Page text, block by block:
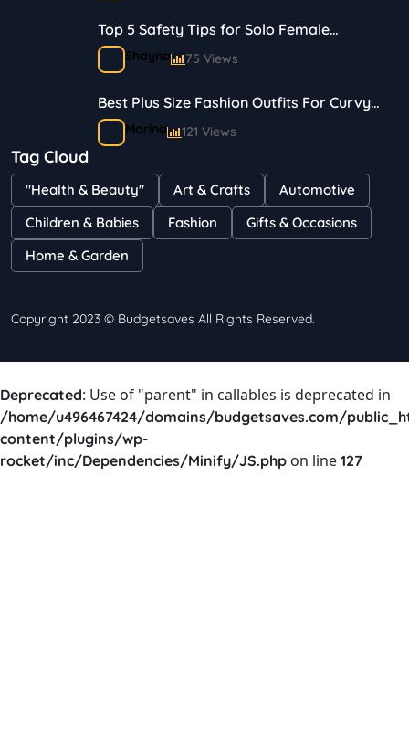
Top 5 Safety Tips for Solo Female
Travelers
Shayna 75 Views
Best Plus Size Fashion Outfits For Curvy
WomenMarina 121 Views
Bestselling Perfumes In Markets
Shayna 75 Views
Tag Cloud
"Health & Beauty" Art & Crafts
Automotive
Children & Babies
Fashion
Gifts & Occasions
Home & Garden
Copyright 2023 © Budgetsaves All Rights Reserved.
Deprecated: Use of "parent" in callables is deprecated in
/home/u496467424/domains/budgetsaves.com/
content/plugins/wp-
rocket/inc/Dependencies/Minify/JS.php on line 127